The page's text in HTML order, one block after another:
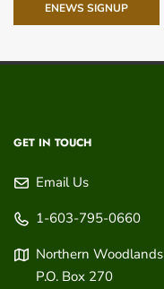
ENEWS SIGNUP
GET IN TOUCH
Email Us
1-603-795-0660
Northern Woodlands
P.O. Box 270